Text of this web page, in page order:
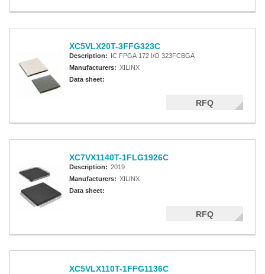
XC5VLX20T-3FFG323C
Description: IC FPGA 172 I/O 323FCBGA
Manufacturers: XILINX
Data sheet:
RFQ
XC7VX1140T-1FLG1926C
Description: 2019
Manufacturers: XILINX
Data sheet:
RFQ
XC5VLX110T-1FFG1136C